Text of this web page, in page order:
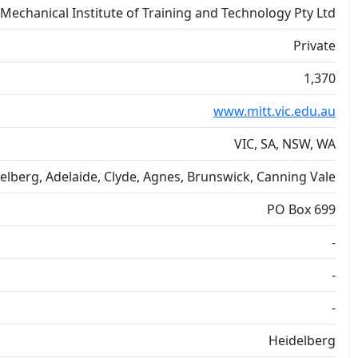
Mechanical Institute of Training and Technology Pty Ltd
Private
1,370
www.mitt.vic.edu.au
VIC, SA, NSW, WA
Adelaide, Clyde, Agnes, Brunswick, Canning Vale
PO Box 699
-
-
-
Heidelberg